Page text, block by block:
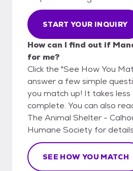
START YOUR INQUIRY
How can I find out if
for me?
Click the "See How You
answer a few simple
you match up! It takes
complete. You can also
The Animal Shelter -
Humane Society for
SEE HOW YOU MATCH